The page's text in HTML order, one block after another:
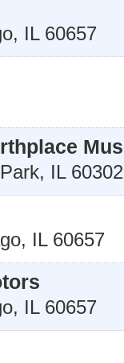
, IL 60657
, IL 60302
, IL 60657
, IL 60657